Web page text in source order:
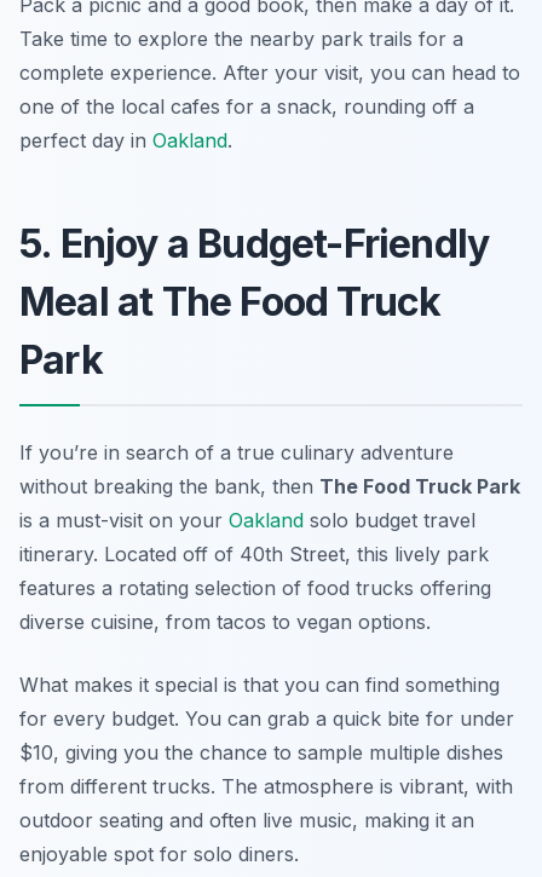
Pack a picnic and a good book, then make a day of it.
Take time to explore the nearby park trails for a
complete experience. After your visit, you can head to
one of the local cafes for a snack, rounding off a
perfect day in Oakland.
5. Enjoy a Budget-Friendly
Meal at The Food Truck
Park
If you’re in search of a true culinary adventure
without breaking the bank, then The Food Truck Park
is a must-visit on your Oakland solo budget travel
itinerary. Located off of 40th Street, this lively park
features a rotating selection of food trucks offering
diverse cuisine, from tacos to vegan options.
What makes it special is that you can find something
for every budget. You can grab a quick bite for under
$10, giving you the chance to sample multiple dishes
from different trucks. The atmosphere is vibrant, with
outdoor seating and often live music, making it an
enjoyable spot for solo diners.